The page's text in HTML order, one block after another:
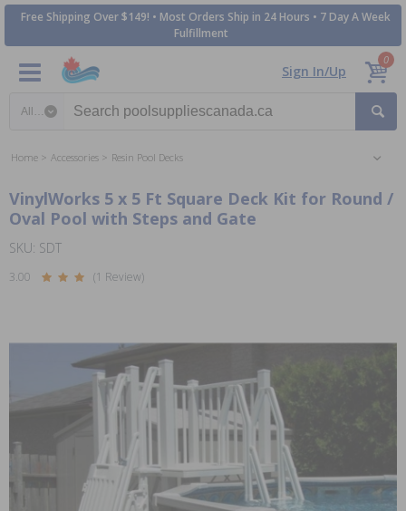
Free Shipping Over $149! • Most Orders Ship in 24 Hours • 7 Day A Week
Fulfillment
Sign In/Up
0
Home Accessories Resin Pool Decks
VinylWorks 5 x 5 Ft Square Deck Kit for Round /
Oval Pool with Steps and Gate
SKU: SDT
3.00 (1 Review)